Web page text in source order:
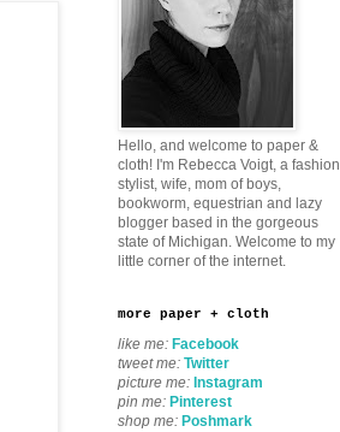
Hello, and welcome to paper &
cloth! I'm Rebecca Voigt, a fashion
stylist, wife, mom of boys,
bookworm, equestrian and lazy
blogger based in the gorgeous
state of Michigan. Welcome to my
little corner of the internet.
more paper + cloth
like me: Facebook
tweet me: Twitter
picture me: Instagram
pin me: Pinterest
shop me: Poshmark